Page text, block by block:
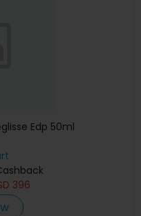
Edp 50ml
396